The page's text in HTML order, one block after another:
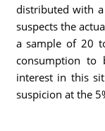
distributed with
suspects the
a sample of 20
consumption
interest in this
suspicion at the